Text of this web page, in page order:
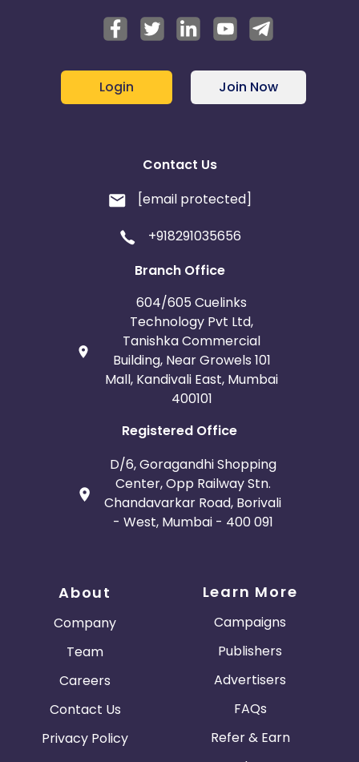
Login Join Now
Contact Us
[email protected]
+918291035656
Branch Office
604/605 Cuelinks
Technology Pvt Ltd,
Tanishka Commercial
Building, Near Growels 101
Mall, Kandivali East, Mumbai
400101
Registered Office
D/6, Goragandhi Shopping
Center, Opp Railway Stn.
Chandavarkar Road, Borivali
- West, Mumbai - 400 091
About
Company
Team
Careers
Contact Us
Privacy Policy
Learn More
Campaigns
Publishers
Advertisers
FAQs
Refer & Earn